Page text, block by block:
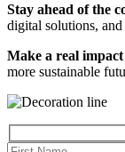
Stay ahead of the
digital solutions,
Make a real impact
more sustainable